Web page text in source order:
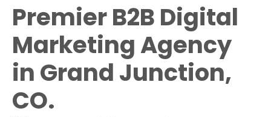
Premier B2B Digital
Marketing Agency
in Grand Junction,
CO.